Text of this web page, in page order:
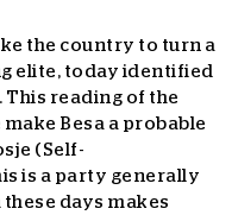
the country to turn a
elite, today identified
reading of the
Besa a probable
(Self-
is a party generally
days makes